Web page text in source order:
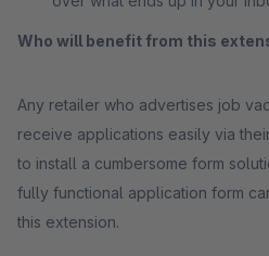
Who will benefit from this
Any retailer who advertises job
receive applications easily via
to install a cumbersome form
fully functional application form
this extension.